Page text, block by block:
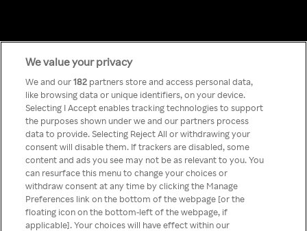
Something has
gone wrong!
Du kan ikke få tilgang til Rakuten
TV via anonym VPN / Proxy
We value your privacy
We and our182 partners store and access personal data,
like browsing data or unique identifiers, on your device.
Selecting I Accept enables tracking technologies to support
the purposes shown under we and our partners process
data to provide. Selecting Reject All or withdrawing your
consent will disable them. If trackers are disabled, some
content and ads you see may not be as relevant to you. You
can resurface this menu to change your choices or
withdraw consent at any time by clicking the Manage
Preferences link on the bottom of the webpage [or the
floating icon on the bottom-left of the webpage, if
applicable]. Your choices will have effect within our